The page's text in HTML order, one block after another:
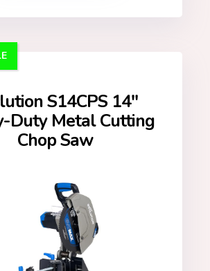
S14CPS 14″
Duty Metal Cutting
Chop Saw